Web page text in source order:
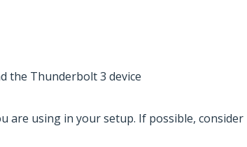
the Thunderbolt 3 device
are using in your setup. If possible,